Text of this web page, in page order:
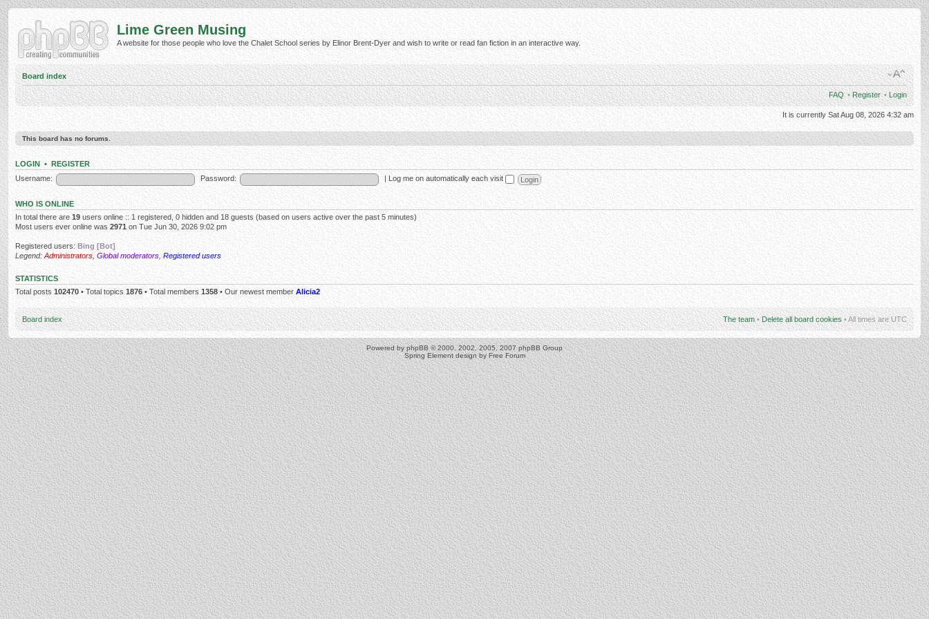
Lime Green Musing
A website for those people who love the Chalet School series by Elinor Brent-Dyer and wish to write or read fan fiction in an interactive way.
Board index
FAQ • Register • Login
It is currently Sat Aug 08, 2026 4:32 am
This board has no forums.
LOGIN • REGISTER
Username:
Password: Log me on automatically each visit
WHO IS ONLINE
In total there are 19 users online :: 1 registered, 0 hidden and 18 guests (based on users active over the past 5 minutes)
Most users ever online was 2971 on Tue Jun 30, 2026 9:02 pm
Registered users: Bing [Bot]
Legend: Administrators Global moderators Registered users
STATISTICS
Total posts 102470 • Total topics 1876 • Total members 1358 • Our newest member Alicia2
Board index The team • Delete all board cookies • All times are UTC
Powered byphpBB © 2000, 2002, 2005, 2007 phpBB Group
Spring Element design by Free Forum